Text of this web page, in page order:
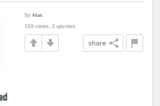
by Altair.
159 views, 2 upvotes
share